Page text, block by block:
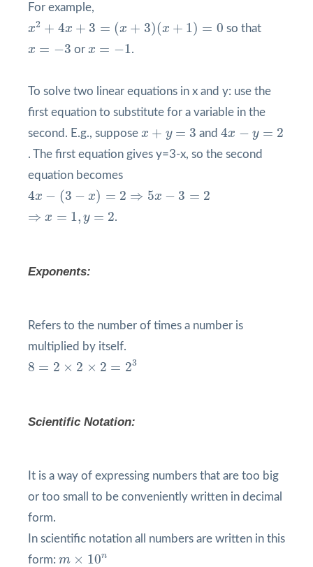
For example,
x2 + 4x + 3 = (x + 3)(x + 1) = 0
2 x (x ( =0
so that
x = −3
x= or x = −1
x= .
To solve two linear equations in x and y: use the
first equation to substitute for a variable in the
second. E.g., suppose x + y = 3
x+ y =3 and4x − y = 2
4
. The first equation gives y=3-x, so the second
equation becomes
4x − (3 − x) = 2 ⇒ 5x − 3 = 2
4 −x ⇒ − 2
⇒ x = 1, y = 2
⇒ = = 2 .
Exponents:
Refers to the number of times a number is
multiplied by itself.
8 = 2 × 2 × 2 = 23
8 × 2 3
Scientific Notation:
It is a way of expressing numbers that are too big
or too small to be conveniently written in decimal
form.
In scientific notation all numbers are written in this
form: m × 10n
× 10 n